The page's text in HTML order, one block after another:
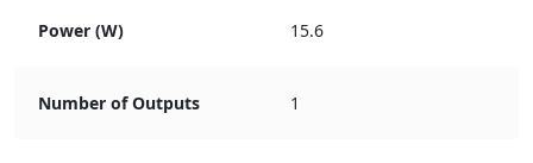
Power (W) 15.6
Number of Outputs 1